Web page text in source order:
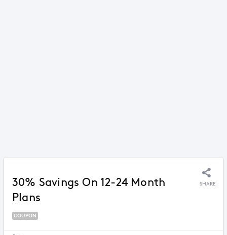
30% Savings On 12-24 Month
Plans
SHARE
COUPON